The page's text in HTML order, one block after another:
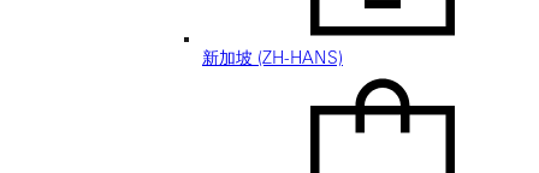
新加坡 (ZH-HANS)